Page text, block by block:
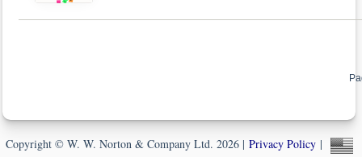
Copyright © W. W. Norton & Company Ltd. 2026 | Privacy Policy|